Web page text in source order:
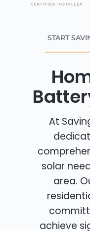
START
At
solar
area.
achieve